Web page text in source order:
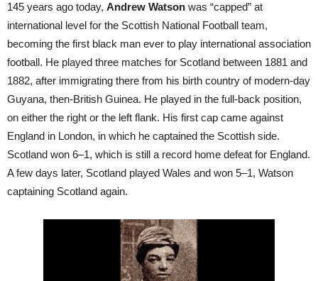
145 years ago today, Andrew Watson was “capped” at
international level for the Scottish National Football team,
becoming the first black man ever to play international association
football. He played three matches for Scotland between 1881 and
1882, after immigrating there from his birth country of modern-day
Guyana, then-British Guinea. He played in the full-back position,
on either the right or the left flank. His first cap came against
England in London, in which he captained the Scottish side.
Scotland won 6–1, which is still a record home defeat for England.
A few days later, Scotland played Wales and won 5–1, Watson
captaining Scotland again.